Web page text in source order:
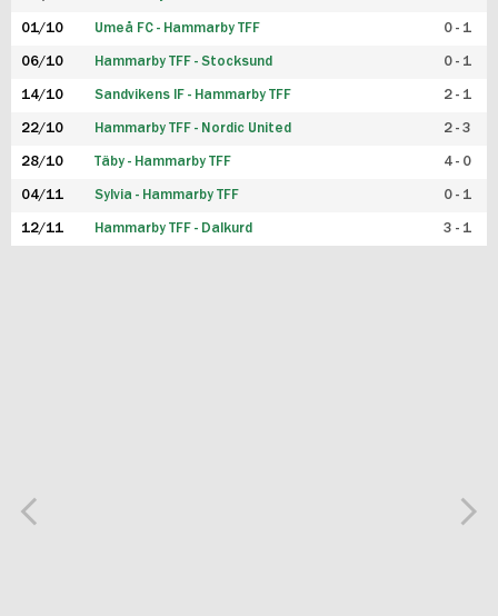
01/10 Umeå FC - Hammarby TFF 0 - 1
06/10 Hammarby TFF - Stocksund 0 - 1
14/10 Sandvikens IF - Hammarby TFF 2 - 1
22/10 Hammarby TFF - Nordic United 2 - 3
28/10 Täby - Hammarby TFF 4 - 0
04/11 Sylvia - Hammarby TFF 0 - 1
12/11 Hammarby TFF - Dalkurd 3 - 1